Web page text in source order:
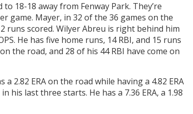
18-18 away from Fenway Park. They’re
game. Mayer, in 32 of the 36 games on the
runs scored. Wilyer Abreu is right behind him
He has five home runs, 14 RBI, and 15 runs
the road, and 28 of his 44 RBI have come on
2.82 ERA on the road while having a 4.82 ERA
his last three starts. He has a 7.36 ERA, a 1.98